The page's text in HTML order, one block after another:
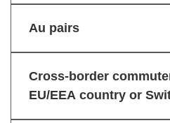
Au pairs
Cross-border
EU/EEA country or